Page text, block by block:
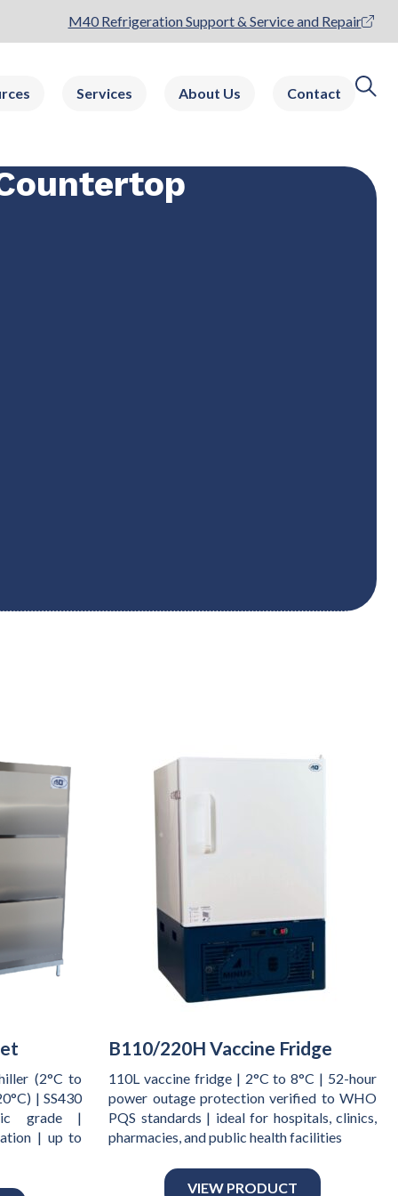
M40 Refrigeration Support & Service and Repair
Services About Us Contact
(2°C to
| SS430
grade |
| up to
B110/220H Vaccine Fridge
110L vaccine fridge | 2°C to 8°C | 52-hour
power outage protection verified to WHO
PQS standards | ideal for hospitals, clinics,
pharmacies, and public health facilities
VIEW PRODUCT